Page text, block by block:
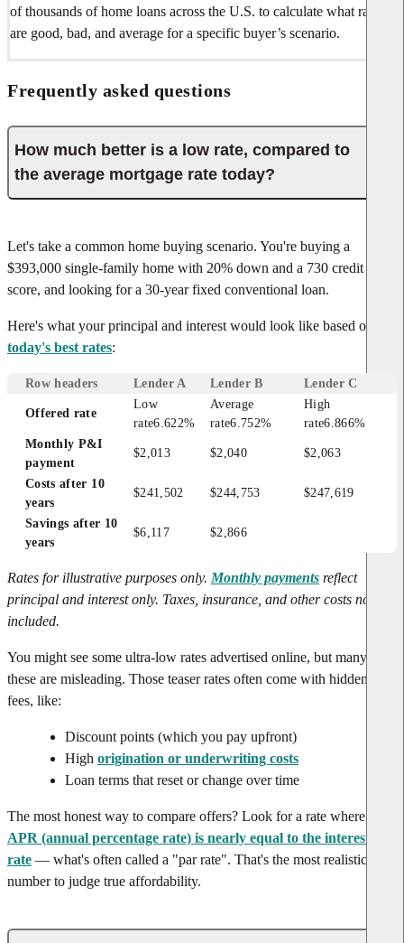
of thousands of home loans across the U.S. to calculate what rates
are good, bad, and average for a specific buyer’s scenario.
Frequently asked questions
How much better is a low rate, compared to
the average mortgage rate today?
Let's take a common home buying scenario. You're buying a
$393,000 single-family home with 20% down and a 730 credit
score, and looking for a 30-year fixed conventional loan.
Here's what your principal and interest would look like based on
today's best rates:
Row headers Lender A Lender B Lender C
Offered rate
Low
rate6.622%
Average
rate6.752%
High
rate6.866%
Monthly P&I
payment
$2,013 $2,040 $2,063
Costs after 10
years
$241,502 $244,753 $247,619
Savings after 10
years
$6,117 $2,866
Rates for illustrative purposes only. Monthly payments reflect
principal and interest only. Taxes, insurance, and other costs not
included.
You might see some ultra-low rates advertised online, but many of
these are misleading. Those teaser rates often come with hidden
fees, like:
Discount points (which you pay upfront)
High origination or underwriting costs
Loan terms that reset or change over time
The most honest way to compare offers? Look for a rate where the
APR (annual percentage rate) is nearly equal to the interest
rate — what's often called a "par rate". That's the most realistic
number to judge true affordability.